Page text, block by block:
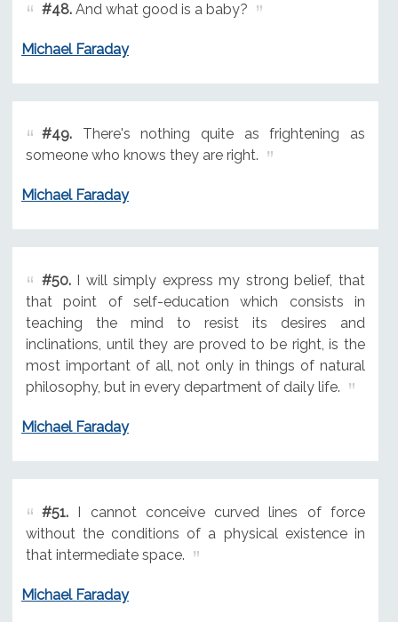
#48.And what good is a baby?
Michael Faraday
#49.There's nothing quite as frightening as
someone who knows they are right.
Michael Faraday
#50.I will simply express my strong belief, that
that point of self-education which consists in
teaching the mind to resist its desires and
inclinations, until they are proved to be right, is the
most important of all, not only in things of natural
philosophy, but in every department of daily life.
Michael Faraday
#51.I cannot conceive curved lines of force
without the conditions of a physical existence in
that intermediate space.
Michael Faraday